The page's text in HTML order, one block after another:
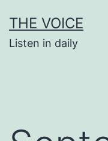
to
content
THE VOICE
Listen in daily